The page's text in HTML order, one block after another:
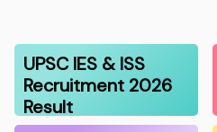
UPSC IES & ISS
Recruitment 2026
Result